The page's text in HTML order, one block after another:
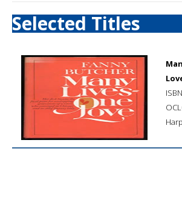
Selected Titles